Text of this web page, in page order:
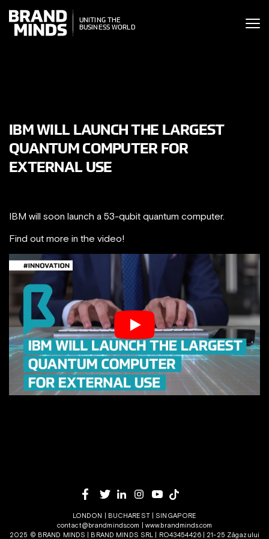
THE
WORLD
UNITING THE
BUSINESS WORLD
IBM WILL LAUNCH THE LARGEST
QUANTUM COMPUTER FOR
EXTERNAL USE
IBM will soon launch a 53-qubit quantum computer.
Find out more in the video!
LONDON | BUCHAREST | SINGAPORE
contact@brandminds.com
www.brandminds.com
2025 © BRAND MINDS | BRAND MINDS SRL | RO43454426 | 21-25 Zăgazului